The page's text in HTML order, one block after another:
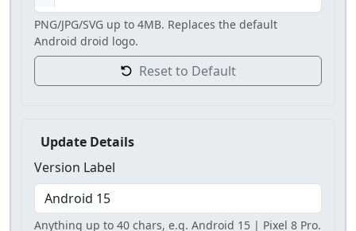
PNG/JPG/SVG up to 4MB. Replaces the default
Android droid logo.
Reset to Default
Update Details
Version Label
Anything up to 40 chars, e.g. Android 15 | Pixel 8 Pro.